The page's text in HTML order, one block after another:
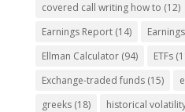
covered call writing how to (12)
Earnings Report(14)
Ellman Calculator(94) ETFs
Exchange-traded funds(15)
greeks(18) historical